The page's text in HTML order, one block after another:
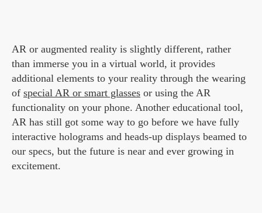
AR or augmented reality is slightly different, rather
than immerse you in a virtual world, it provides
additional elements to your reality through the wearing
of special AR or smart glasses or using the AR
functionality on your phone. Another educational tool,
AR has still got some way to go before we have fully
interactive holograms and heads-up displays beamed to
our specs, but the future is near and ever growing in
excitement.